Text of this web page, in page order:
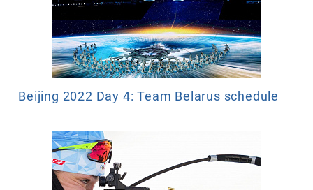
Beijing 2022 Day 4: Team Belarus schedule